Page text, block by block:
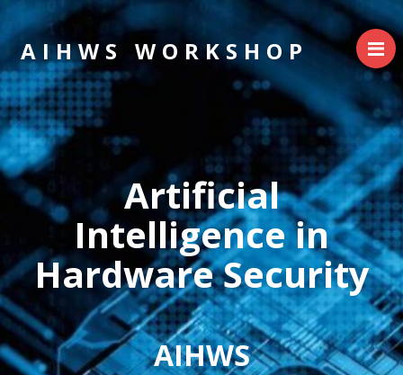
AIHWS WORKSHOP
Artificial
Intelligence in
Hardware Security
AIHWS